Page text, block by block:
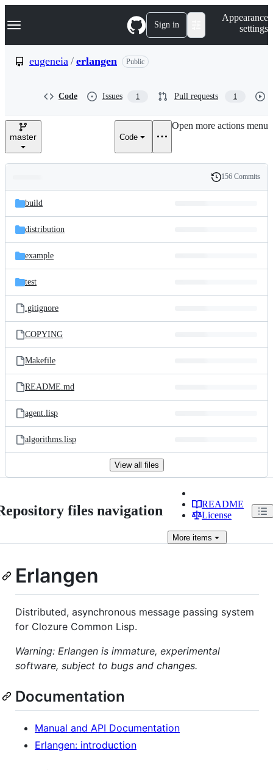
k
p
e
Navigation Menu Sign in
Appearance
settings
eugeneia / erlangen Public
Code Issues 1 Pull requests 1
master Code
Open more actions menu
and
files
Latest
commit
History
156 Commits
build
distribution
example
test
.gitignore
COPYING
Makefile
README.md
agent.lisp
algorithms.lisp
View all files
files navigation
README
License
More items
Erlangen
Distributed, asynchronous message passing system
for Clozure Common Lisp.
Warning: Erlangen is immature, experimental
software, subject to bugs and changes.
Documentation
Manual and API Documentation
Erlangen: introduction